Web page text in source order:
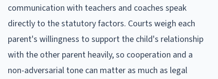
communication with teachers and coaches speak
directly to the statutory factors. Courts weigh each
parent's willingness to support the child's relationship
with the other parent heavily, so cooperation and a
non-adversarial tone can matter as much as legal